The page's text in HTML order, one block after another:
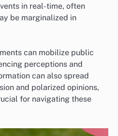
in real-time, often
be marginalized in
can mobilize public
perceptions and
can also spread
and polarized opinions,
for navigating these